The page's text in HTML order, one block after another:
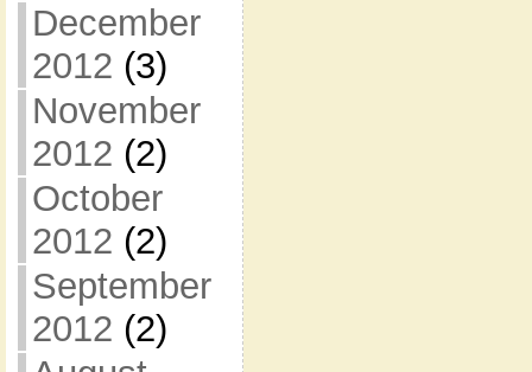
December
2012 (3)
November
2012 (2)
October
2012 (2)
September
2012 (2)